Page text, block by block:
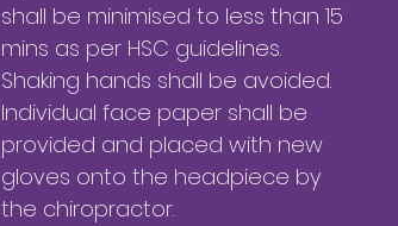
shall be minimised to less than 15
mins as per HSC guidelines.
Shaking hands shall be avoided.
Individual face paper shall be
provided and placed with new
gloves onto the headpiece by
the chiropractor.